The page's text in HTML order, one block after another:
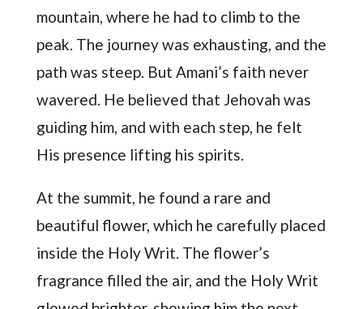
mountain, where he had to climb to the
peak. The journey was exhausting, and the
path was steep. But Amani’s faith never
wavered. He believed that Jehovah was
guiding him, and with each step, he felt
His presence lifting his spirits.
At the summit, he found a rare and
beautiful flower, which he carefully placed
inside the Holy Writ. The flower’s
fragrance filled the air, and the Holy Writ